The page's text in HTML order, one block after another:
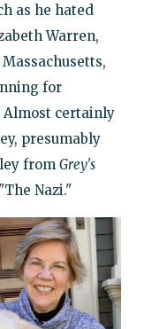
as he hated
Warren,
for
Almost certainly
presumably
from Grey's
Nazi."